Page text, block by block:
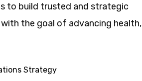
to build trusted and strategic
the goal of advancing health,
Strategy